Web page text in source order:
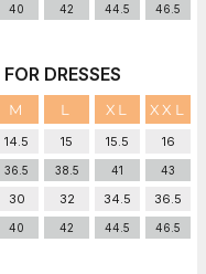
40 42 44.5 46.5
DRESSES
M L XL XXL
14.5 15 15.5 16
36.5 38.5 41 43
30 32 34.5 36.5
40 42 44.5 46.5